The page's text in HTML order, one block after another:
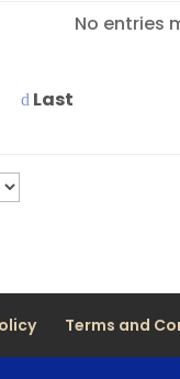
No entries
Last
Terms and